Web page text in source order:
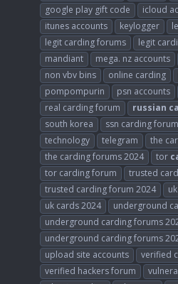
google play gift code
icloud
itunes accounts
keylogger
legit carding forums
legit
mandiant
mega. nz accounts
non vbv bins
online carding
pompompurin
psn accounts
real carding forum
russian
south korea
ssn carding forum
technology
telegram
the
the carding forums 2024
tor
tor carding forum
trusted
trusted carding forum 2024
uk cards 2024
underground
underground carding forums
underground carding forums
upload site accounts
verified
verified hackers forum